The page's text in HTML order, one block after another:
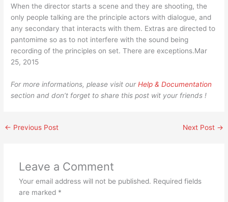
When the director starts a scene and they are shooting, the
only people talking are the principle actors with dialogue, and
any secondary that interacts with them. Extras are directed to
pantomime so as to not interfere with the sound being
recording of the principles on set. There are exceptions.Mar
25, 2015
For more informations, please visit ourHelp & Documentation
section and don’t forget to share this post wit your friends !
← Previous Post Next Post →
Leave a Comment
Your email address will not be published. Required fields
are marked *